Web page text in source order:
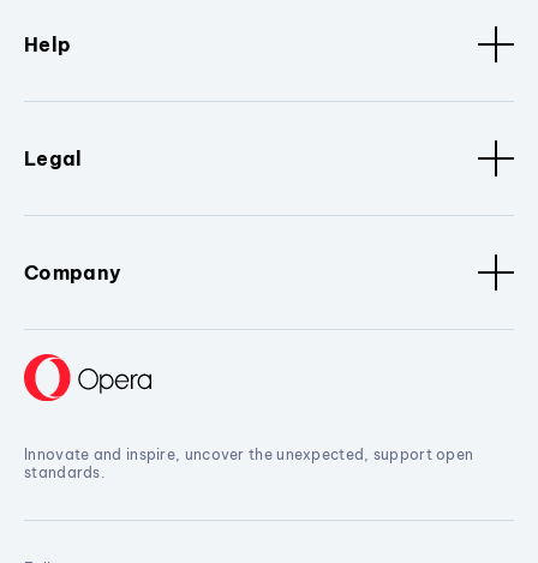
Help
Legal
Company
Innovate and inspire, uncover the unexpected, support open
standards.